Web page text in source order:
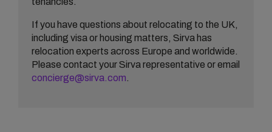
If you have questions about relocating to the UK,
including visa or housing matters, Sirva has
relocation experts across Europe and worldwide.
Please contact your Sirva representative or email
concierge@sirva.com.